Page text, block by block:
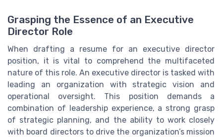
Grasping the Essence of an Executive
Director Role
When drafting a resume for an executive director
position, it is vital to comprehend the multifaceted
nature of this role. An executive director is tasked with
leading an organization with strategic vision and
operational oversight. This position demands a
combination of leadership experience, a strong grasp
of strategic planning, and the ability to work closely
with board directors to drive the organization’s mission